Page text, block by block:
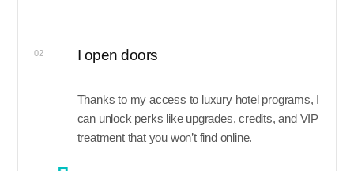
02 I open doors
Thanks to my access to luxury hotel programs, I
can unlock perks like upgrades, credits, and VIP
treatment that you won’t find online.